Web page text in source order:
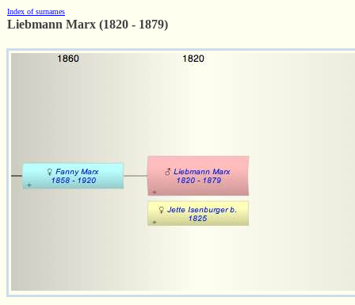
Index of surnames
Liebmann Marx (1820 - 1879)